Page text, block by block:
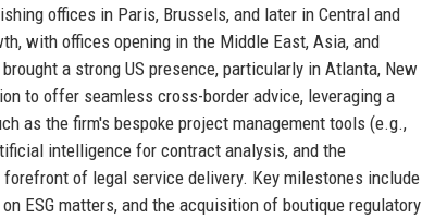
offices in Paris, Brussels, and later in Central and
with offices opening in the Middle East, Asia, and
a strong US presence, particularly in Atlanta, New
to offer seamless cross-border advice, leveraging a
as the firm's bespoke project management tools (e.g.,
intelligence for contract analysis, and the
of legal service delivery. Key milestones include
ESG matters, and the acquisition of boutique regulatory